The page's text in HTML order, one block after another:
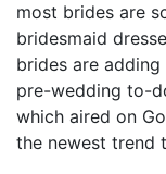
most brides are
bridesmaid
brides are adding
pre-wedding to-
which aired on
the newest trend